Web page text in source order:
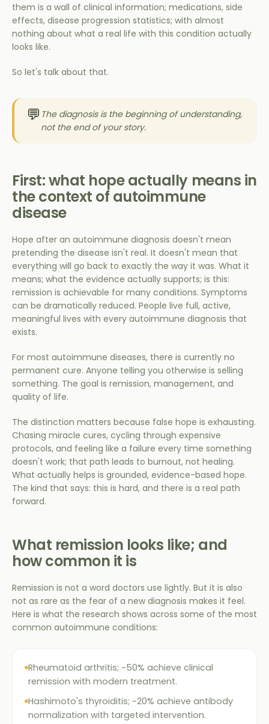
them is a wall of clinical information; medications, side
effects, disease progression statistics; with almost
nothing about what a real life with this condition actually
looks like.
So let's talk about that.
💬 The diagnosis is the beginning of understanding,
not the end of your story.
First: what hope actually means in
the context of autoimmune
disease
Hope after an autoimmune diagnosis doesn't mean
pretending the disease isn't real. It doesn't mean that
everything will go back to exactly the way it was. What it
means; what the evidence actually supports; is this:
remission is achievable for many conditions. Symptoms
can be dramatically reduced. People live full, active,
meaningful lives with every autoimmune diagnosis that
exists.
For most autoimmune diseases, there is currently no
permanent cure. Anyone telling you otherwise is selling
something. The goal is remission, management, and
quality of life.
The distinction matters because false hope is exhausting.
Chasing miracle cures, cycling through expensive
protocols, and feeling like a failure every time something
doesn't work; that path leads to burnout, not healing.
What actually helps is grounded, evidence-based hope.
The kind that says: this is hard, and there is a real path
forward.
What remission looks like; and
how common it is
Remission is not a word doctors use lightly. But it is also
not as rare as the fear of a new diagnosis makes it feel.
Here is what the research shows across some of the most
common autoimmune conditions:
Rheumatoid arthritis; ~50% achieve clinical
remission with modern treatment.
Hashimoto's thyroiditis; ~20% achieve antibody
normalization with targeted intervention.